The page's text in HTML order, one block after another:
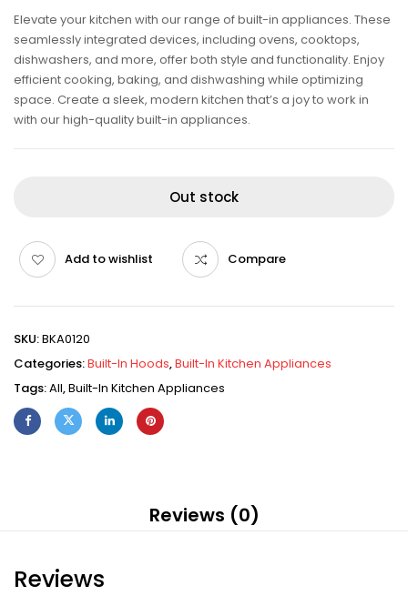
Elevate your kitchen with our range of built-in appliances. These
seamlessly integrated devices, including ovens, cooktops,
dishwashers, and more, offer both style and functionality. Enjoy
efficient cooking, baking, and dishwashing while optimizing
space. Create a sleek, modern kitchen that’s a joy to work in
with our high-quality built-in appliances.
Out stock
Add to wishlist Compare
SKU:BKA0120
Categories:Built-In Hoods,Built-In Kitchen Appliances
Tags:All,Built-In Kitchen Appliances
Reviews (0)
Reviews